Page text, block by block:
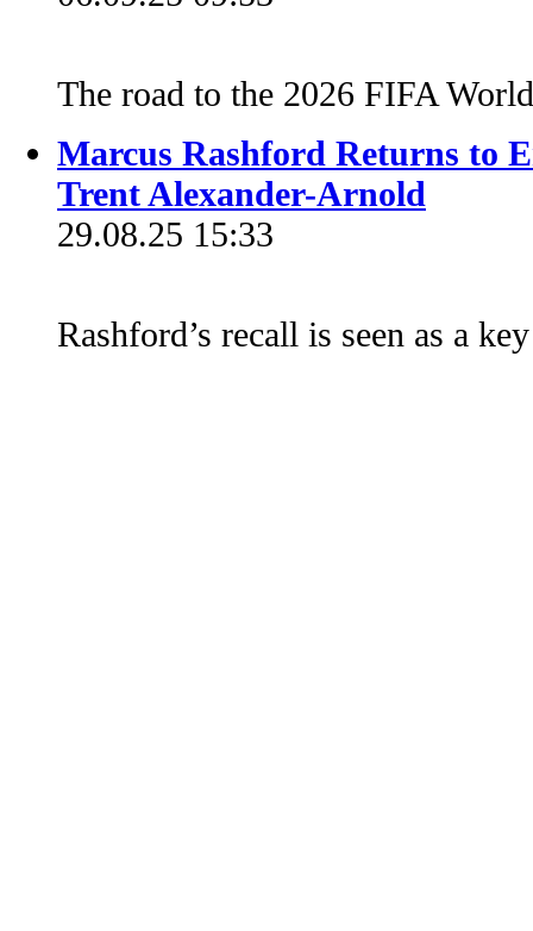
The road to the 2026 FIFA
Marcus Rashford Returns to
Trent Alexander-Arnold
29.08.25 15:33
Rashford’s recall is seen as a